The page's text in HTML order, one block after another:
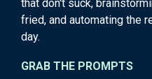
that don't suck,
fried, and automating the
day.
GRAB THE PROMPTS